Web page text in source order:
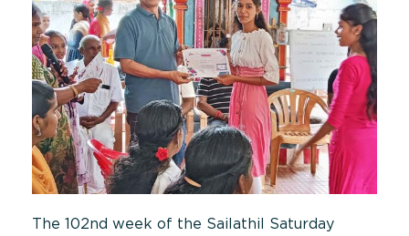
The 102nd week of the Sailathil Saturday